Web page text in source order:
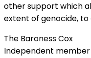
other support which
extent of genocide,
The Baroness Cox
Independent member